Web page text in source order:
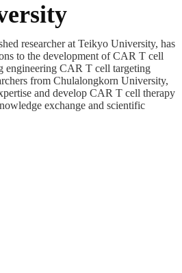
researcher at Teikyo University, has
to the development of CAR T cell
engineering CAR T cell targeting
from Chulalongkorn University,
and develop CAR T cell therapy
exchange and scientific